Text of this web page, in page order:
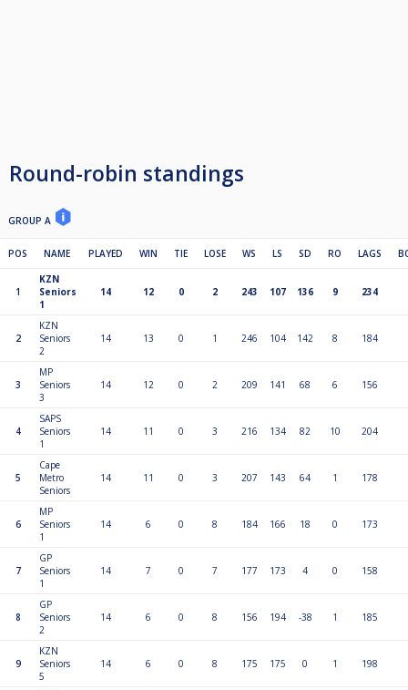
Round-robin standings
GROUP A
POS NAME PLAYED WIN TIE LOSE WS LS SD RO LAGS
1
KZN
Seniors
1
14 12 0 2 243 107 136 9 234
2
KZN
Seniors
2
14 13 0 1 246 104 142 8 184
3
MP
Seniors
3
14 12 0 2 209 141 68 6 156
4
SAPS
Seniors
1
14 11 0 3 216 134 82 10 204
5
Cape
Metro
Seniors
14 11 0 3 207 143 64 1 178
6
MP
Seniors
1
14 6 0 8 184 166 18 0 173
7
GP
Seniors
1
14 7 0 7 177 173 4 0 158
8
GP
Seniors
2
14 6 0 8 156 194 -38 1 185
9
KZN
Seniors
5
14 6 0 8 175 175 0 1 198